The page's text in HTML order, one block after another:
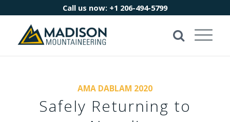
Call us now: +1 206-494-5799
AMA DABLAM 2020
Safely Returning to